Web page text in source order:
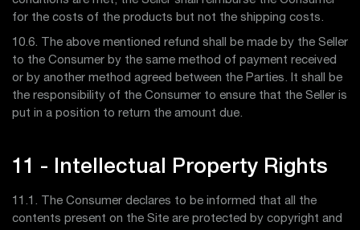
for the costs of the products but not the shipping costs.
10.6. The above mentioned refund shall be made by the Seller
to the Consumer by the same method of payment received
or by another method agreed between the Parties. It shall be
the responsibility of the Consumer to ensure that the Seller is
put in a position to return the amount due.
11 - Intellectual Property Rights
11.1. The Consumer declares to be informed that all the
contents present on the Site are protected by copyright and